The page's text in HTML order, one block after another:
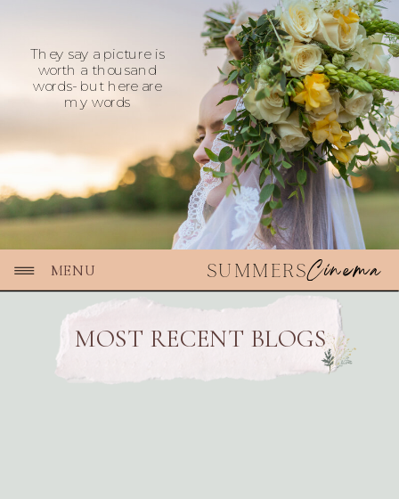
They say a picture is
worth a thousand
words- but here are
my words
SUMMERSCinema
MENU
MOST RECENT BLOGS